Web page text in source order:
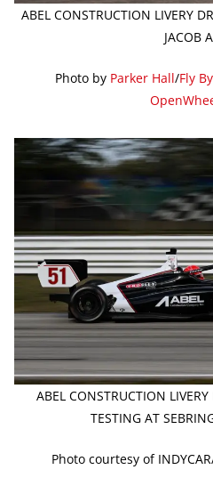
ABEL CONSTRUCTION LIVERY
JACOB
Photo by Parker Hall/Fly
ABEL CONSTRUCTION
TESTING AT
Photo courtesy of